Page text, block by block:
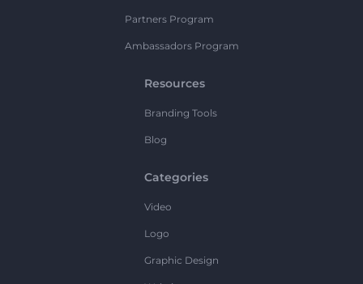
Partners Program
Ambassadors Program
Resources
Branding Tools
Blog
Categories
Video
Logo
Graphic Design